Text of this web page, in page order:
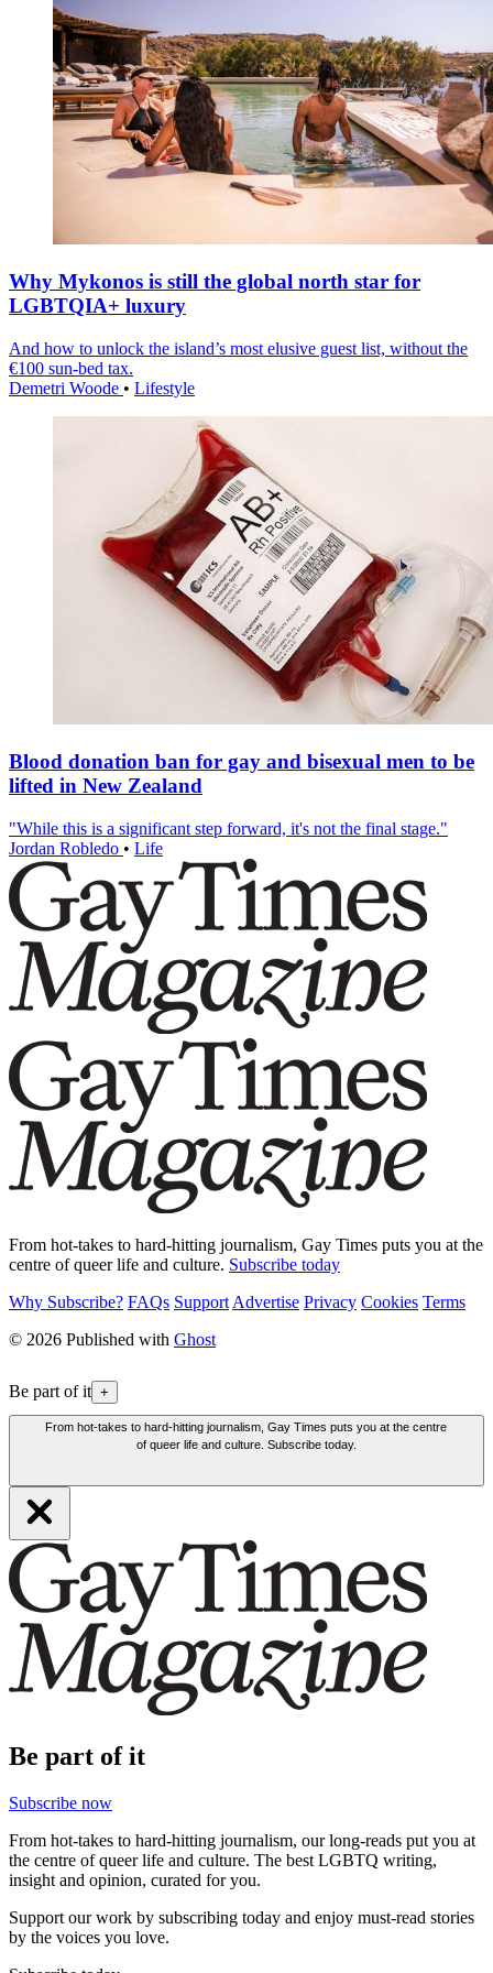
Why Mykonos is still the global north star for
LGBTQIA+ luxury
And how to unlock the island’s most elusive guest list, without the
€100 sun-bed tax.
Demetri Woode • Lifestyle
Blood donation ban for gay and bisexual men to be
lifted in New Zealand
"While this is a significant step forward, it's not the final stage."
Jordan Robledo • Life
From hot-takes to hard-hitting journalism, Gay Times puts you at the
centre of queer life and culture. Subscribe today
Why Subscribe? FAQs Support Advertise Privacy Cookies Terms
© 2026 Published with Ghost
Be part of it +
From hot-takes to hard-hitting journalism, Gay Times puts you at the centre
of queer life and culture. Subscribe today.
Be part of it
Subscribe now
From hot-takes to hard-hitting journalism, our long-reads put you at
the centre of queer life and culture. The best LGBTQ writing,
insight and opinion, curated for you.
Support our work by subscribing today and enjoy must-read stories
by the voices you love.